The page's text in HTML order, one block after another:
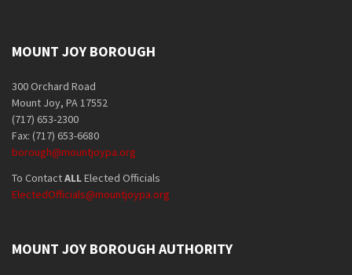
MOUNT JOY BOROUGH
300 Orchard Road
Mount Joy, PA 17552
(717) 653-2300
Fax: (717) 653-6680
borough@mountjoypa.org
To ContactALLElected Officials
ElectedOfficials@mountjoypa.org
MOUNT JOY BOROUGH AUTHORITY